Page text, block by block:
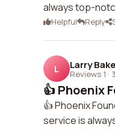
always top-
Helpful Reply
L Larry
Reviews 1 ·
👍 Phoenix
👍 Phoenix
service is